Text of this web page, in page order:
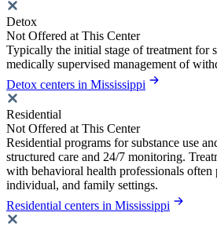
Detox
Not Offered at This Center
Typically the initial stage of treatment for
medically supervised management of
Detox centers in Mississippi
Residential
Not Offered at This Center
Residential programs for substance use
structured care and 24/7 monitoring.
with behavioral health professionals
individual, and family settings.
Residential centers in Mississippi